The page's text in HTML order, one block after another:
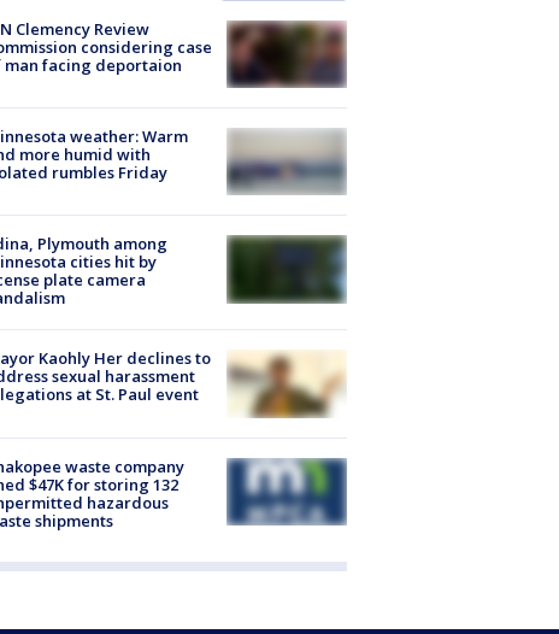
Clemency Review
considering case
man facing deportaion
weather: Warm
more humid with
rumbles Friday
Plymouth among
cities hit by
plate camera
Kaohly Her declines to
sexual harassment
at St. Paul event
waste company
$47K for storing 132
hazardous
shipments